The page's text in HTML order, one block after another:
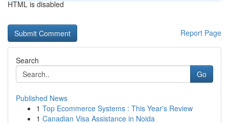
HTML is disabled
Report Page
Search
Go
Published News
1 Top Ecommerce Systems : This Year's Review
1 Canadian Visa Assistance in Noida